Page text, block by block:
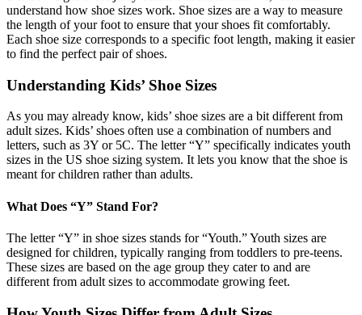
understand how shoe sizes work. Shoe sizes are a way to measure
the length of your foot to ensure that your shoes fit comfortably.
Each shoe size corresponds to a specific foot length, making it easier
to find the perfect pair of shoes.
Understanding Kids’ Shoe Sizes
As you may already know, kids’ shoe sizes are a bit different from
adult sizes. Kids’ shoes often use a combination of numbers and
letters, such as 3Y or 5C. The letter “Y” specifically indicates youth
sizes in the US shoe sizing system. It lets you know that the shoe is
meant for children rather than adults.
What Does “Y” Stand For?
The letter “Y” in shoe sizes stands for “Youth.” Youth sizes are
designed for children, typically ranging from toddlers to pre-teens.
These sizes are based on the age group they cater to and are
different from adult sizes to accommodate growing feet.